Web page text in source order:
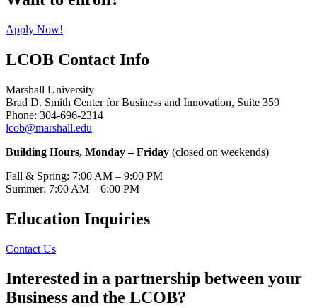
Apply Now!
LCOB Contact Info
Marshall University
Brad D. Smith Center for Business and Innovation, Suite 359
Phone: 304-696-2314
lcob@marshall.edu
Building Hours, Monday – Friday (closed on weekends)
Fall & Spring: 7:00 AM – 9:00 PM
Summer: 7:00 AM – 6:00 PM
Education Inquiries
Contact Us
Interested in a partnership between your
Business and the LCOB?